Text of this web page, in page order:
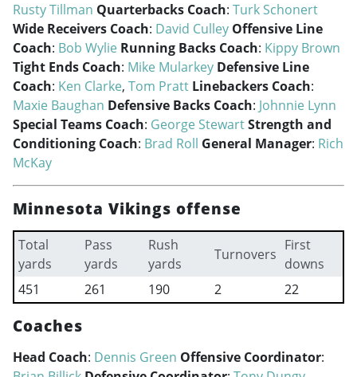
Rusty Tillman Quarterbacks Coach: Turk Schonert
Wide Receivers Coach: David Culley Offensive Line
Coach: Bob Wylie Running Backs Coach: Kippy Brown
Tight Ends Coach: Mike Mularkey Defensive Line
Coach: Ken Clarke, Tom Pratt Linebackers Coach:
Maxie Baughan Defensive Backs Coach: Johnnie Lynn
Special Teams Coach: George StewartStrength and
Conditioning Coach: Brad Roll General Manager: Rich
McKay
Minnesota Vikings offense
Total
yards
Pass
yards
Rush
yards
Turnovers
First
downs
451
261 190 2 22
Coaches
Head Coach: Dennis Green Offensive Coordinator: